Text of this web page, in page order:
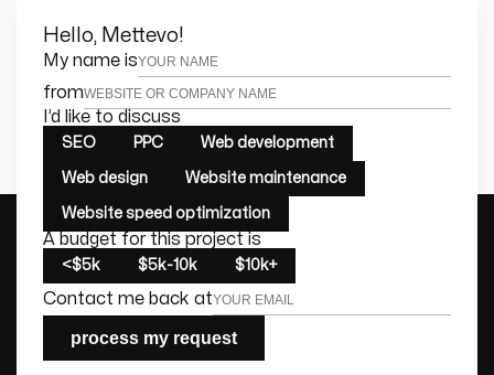
Leave this field empty
Hello, Mettevo!
My name is
from
I’d like to discuss
SEO PPC Web development
Web design Website maintenance
Website speed optimization
A budget for this project is
<$5k $5k-10k $10k+
Contact me back at
process my request